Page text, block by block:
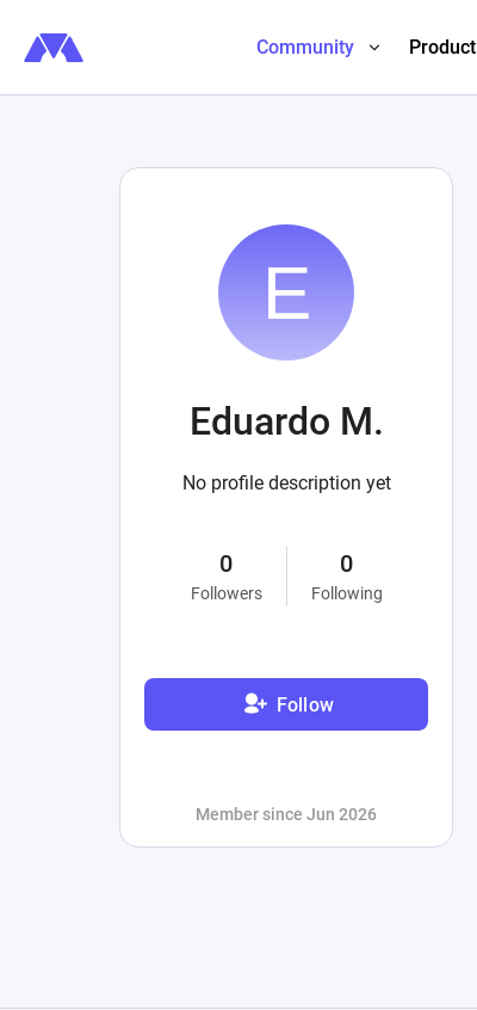
Community Product
Eduardo M.
No profile description yet
0
Followers
0
Following
Follow
Member since Jun 2026